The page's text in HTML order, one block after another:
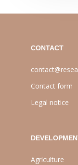
CONTACT
Contact form
Legal notice
Agriculture